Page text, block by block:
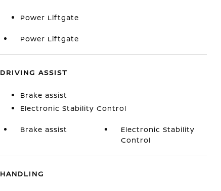
Power Liftgate
Power Liftgate
DRIVING ASSIST
Brake assist
Electronic Stability Control
Brake assist
Electronic Stability
Control
HANDLING